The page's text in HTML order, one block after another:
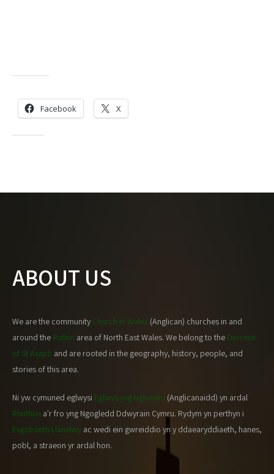
Facebook X
ABOUT US
We are the community Church in Wales (Anglican) churches in and
around the Ruthin area of North East Wales. We belong to the Diocese
of St Asaph and are rooted in the geography, history, people, and
stories of this area.
Ni yw cymuned eglwysi Eglwys yng Nghymru (Anglicanaidd) yn ardal
Rhuthun a'r fro yng Ngogledd Ddwyrain Cymru. Rydym yn perthyn i
Esgobaeth Llanelwy ac wedi ein gwreiddio yn y ddaearyddiaeth, hanes,
pobl, a straeon yr ardal hon.